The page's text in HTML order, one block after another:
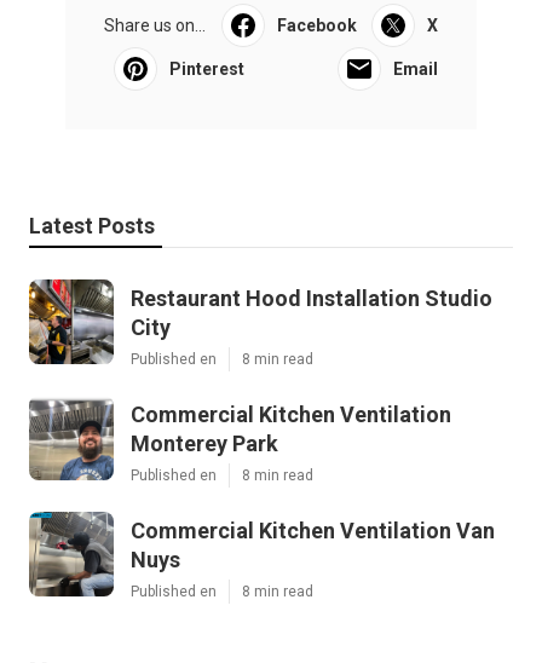
Share us on... Facebook X
Pinterest Email
Latest Posts
Restaurant Hood Installation Studio
City
Published en 8 min read
Commercial Kitchen Ventilation
Monterey Park
Published en 8 min read
Commercial Kitchen Ventilation Van
Nuys
Published en 8 min read